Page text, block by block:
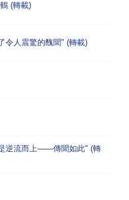
(轉載)
令人震驚的醜聞" (轉載)
逆流而上——傳聞如此" (轉